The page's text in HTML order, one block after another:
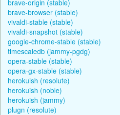
brave-origin (stable)
brave-browser (stable)
vivaldi-stable (stable)
vivaldi-snapshot (stable)
google-chrome-stable (stable)
timescaledb (jammy-pgdg)
opera-stable (stable)
opera-gx-stable (stable)
herokuish (resolute)
herokuish (noble)
herokuish (jammy)
plugn (resolute)